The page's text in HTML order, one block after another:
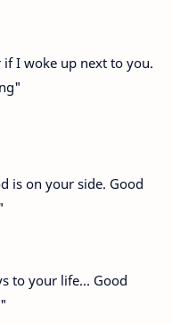
I woke up next to you.
is on your side. Good
to your life… Good